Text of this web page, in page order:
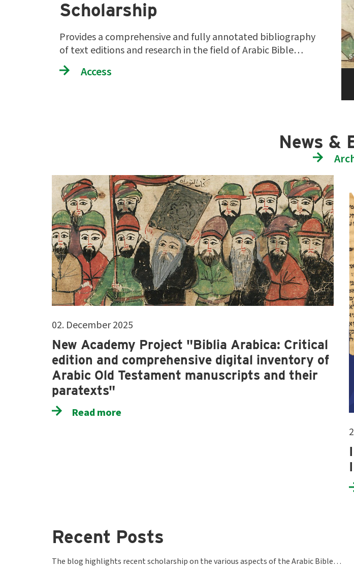
Scholarship
Provides a comprehensive and fully annotated bibliography
of text editions and research in the field of Arabic Bible…
Access
News &
02. December 2025
New Academy Project "Biblia Arabica: Critical
edition and comprehensive digital inventory of
Arabic Old Testament manuscripts and their
paratexts"
Read more
Recent Posts
The blog highlights recent scholarship on the various aspects of the Arabic Bible…